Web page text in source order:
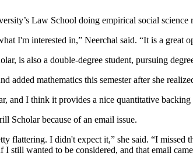
Law School doing empirical social science
I'm interested in,” Neerchal said. “It is a great
is also a double-degree student, pursuing
added mathematics this semester after she
and I think it provides a nice quantitative
Scholar because of an email issue.
flattering. I didn't expect it,” she said. “I
I still wanted to be considered, and that email